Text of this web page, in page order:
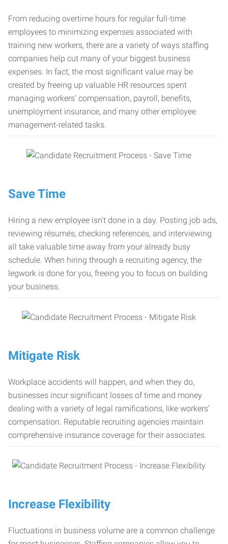
From reducing overtime hours for regular full-time
employees to minimizing expenses associated with
training new workers, there are a variety of ways staffing
companies help cut many of your biggest business
expenses. In fact, the most significant value may be
created by freeing up valuable HR resources spent
managing workers’ compensation, payroll, benefits,
unemployment insurance, and many other employee
management-related tasks.
Save Time
Hiring a new employee isn’t done in a day. Posting job ads,
reviewing résumés, checking references, and interviewing
all take valuable time away from your already busy
schedule. When hiring through a recruiting agency, the
legwork is done for you, freeing you to focus on building
your business.
Mitigate Risk
Workplace accidents will happen, and when they do,
businesses incur significant losses of time and money
dealing with a variety of legal ramifications, like workers’
compensation. Reputable recruiting agencies maintain
comprehensive insurance coverage for their associates.
Increase Flexibility
Fluctuations in business volume are a common challenge